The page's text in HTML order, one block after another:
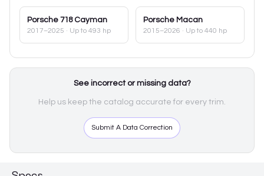
Porsche 718 Cayman
2017–2025 · Up to 493 hp
Porsche Macan
2015–2026 · Up to 440 hp
See incorrect or missing data?
Help us keep the catalog accurate for every trim.
Submit A Data Correction